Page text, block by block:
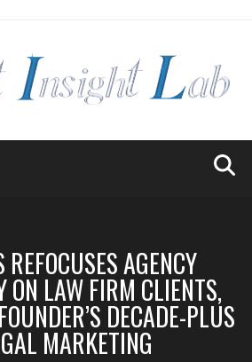
REFOCUSES AGENCY
ON LAW FIRM CLIENTS,
DECADE-PLUS
MARKETING